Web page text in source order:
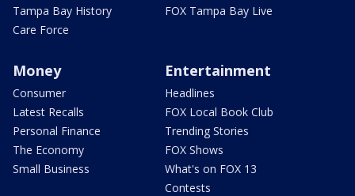
Tampa Bay History
Care Force
FOX Tampa Bay Live
Money
Consumer
Latest Recalls
Personal Finance
The Economy
Small Business
Entertainment
Headlines
FOX Local Book Club
Trending Stories
FOX Shows
What's on FOX 13
Contests